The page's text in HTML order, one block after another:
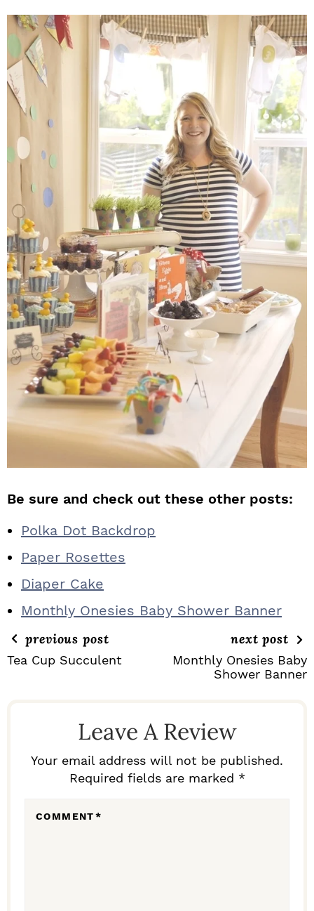
Be sure and check out these other posts:
Polka Dot Backdrop
Paper Rosettes
Diaper Cake
Monthly Onesies Baby Shower Banner
previous post
Tea Cup Succulent
next post
Monthly Onesies Baby
Shower Banner
Leave A Review
Your email address will not be published.
Required fields are marked *
COMMENT*